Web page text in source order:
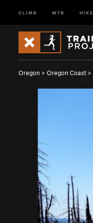
CLIMB MTB HIKE
Oregon > Oregon Coast >